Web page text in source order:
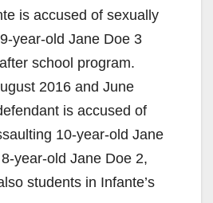
is accused of sexually
year-old Jane Doe 3
school program.
2016 and June
is accused of
10-year-old Jane
year-old Jane Doe 2,
students in Infante’s